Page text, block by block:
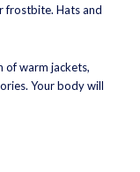
frostbite. Hats and
of warm jackets,
Your body will